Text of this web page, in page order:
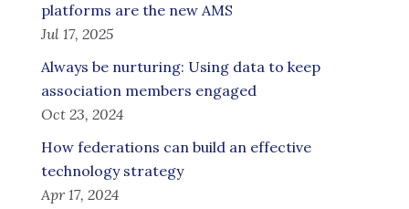
platforms are the new AMS
Jul 17, 2025
Always be nurturing: Using data to keep
association members engaged
Oct 23, 2024
How federations can build an effective
technology strategy
Apr 17, 2024